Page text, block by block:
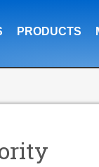
PRODUCTS